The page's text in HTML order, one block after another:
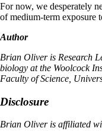
For now, we desperately
of medium-term exposure
Author
Brian Oliver is Research
biology at the Woolcock
Faculty of Science,
Disclosure
Brian Oliver is affiliated